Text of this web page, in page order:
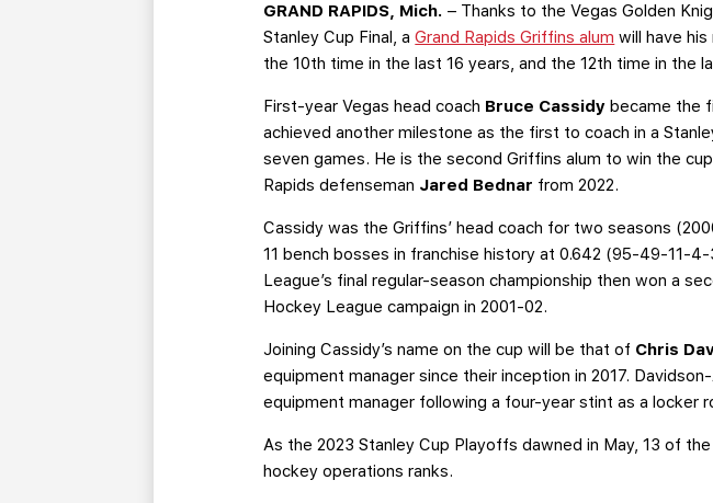
GRAND RAPIDS, Mich. – Thanks to the Vegas Golden
Stanley Cup Final, aGrand Rapids Griffins alum will have
the 10th time in the last 16 years, and the 12th time in the
First-year Vegas head coach Bruce Cassidy became the
achieved another milestone as the first to coach in a
seven games. He is the second Griffins alum to win the
Rapids defenseman Jared Bednar from 2022.
Cassidy was the Griffins’ head coach for two seasons
11 bench bosses in franchise history at 0.642 (95-49-11-
League’s final regular-season championship then won a
Hockey League campaign in 2001-02.
Joining Cassidy’s name on the cup will be that of Chris
equipment manager since their inception in 2017.
equipment manager following a four-year stint as a locker
As the 2023 Stanley Cup Playoffs dawned in May, 13 of
hockey operations ranks.